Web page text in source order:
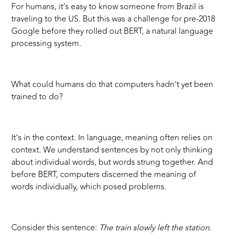
For humans, it’s easy to know someone from Brazil is
traveling to the US. But this was a challenge for pre-2018
Google before they rolled out BERT, a natural language
processing system.
What could humans do that computers hadn’t yet been
trained to do?
It’s in the context. In language, meaning often relies on
context. We understand sentences by not only thinking
about individual words, but words strung together. And
before BERT, computers discerned the meaning of
words individually, which posed problems.
Consider this sentence: The train slowly left the station.